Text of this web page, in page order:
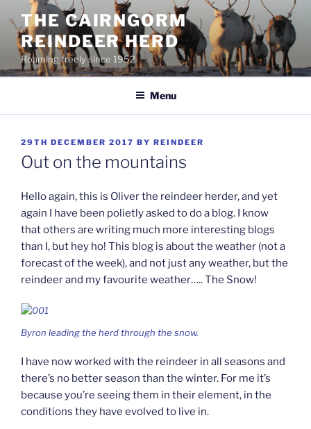
content
THE CAIRNGORM
REINDEER HERD
Roaming freely since 1952
Menu
POSTED
ON
29TH DECEMBER 2017 BY REINDEER
Out on the mountains
Hello again, this is Oliver the reindeer herder, and yet
again I have been polietly asked to do a blog. I know
that others are writing much more interesting blogs
than I, but hey ho! This blog is about the weather (not a
forecast of the week), and not just any weather, but the
reindeer and my favourite weather….. The Snow!
Byron leading the herd through the snow.
I have now worked with the reindeer in all seasons and
there’s no better season than the winter. For me it’s
because you’re seeing them in their element, in the
conditions they have evolved to live in.